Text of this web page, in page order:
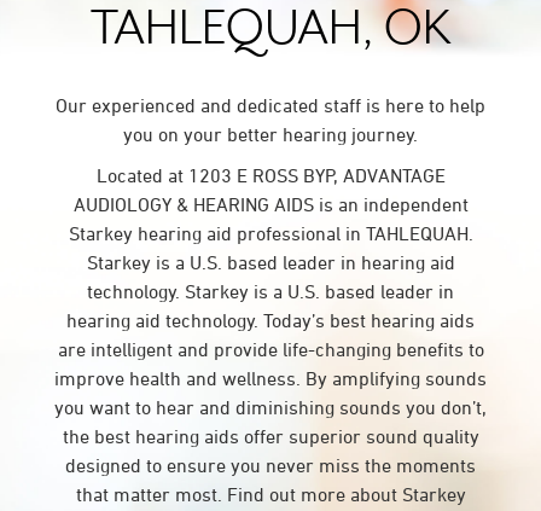
TAHLEQUAH, OK
Our experienced and dedicated staff is here to help
you on your better hearing journey.
Located at 1203 E ROSS BYP, ADVANTAGE
AUDIOLOGY & HEARING AIDS is an independent
Starkey hearing aid professional in TAHLEQUAH.
Starkey is a U.S. based leader in hearing aid
technology. Starkey is a U.S. based leader in
hearing aid technology. Today’s best hearing aids
are intelligent and provide life-changing benefits to
improve health and wellness. By amplifying sounds
you want to hear and diminishing sounds you don’t,
the best hearing aids offer superior sound quality
designed to ensure you never miss the moments
that matter most. Find out more about Starkey